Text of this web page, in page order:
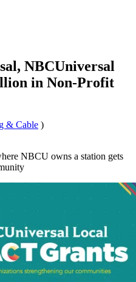
NBCUniversal
in Non-Profit
& Cable )
NBCU owns a station gets